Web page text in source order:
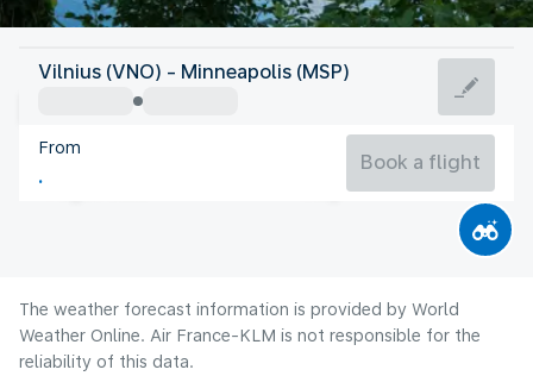
United States Of America
Minneapolis
United States Of America
Vilnius (VNO) - Minneapolis (MSP)
From
Book a flight
The weather forecast information is provided by World
Weather Online. Air France-KLM is not responsible for the
reliability of this data.